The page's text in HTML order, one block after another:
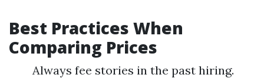
Best Practices When
Comparing Prices
Always fee stories in the past hiring.